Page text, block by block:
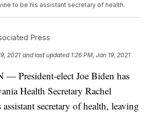
to be his assistant secretary of health.
Press
2021 and last updated 1:26 PM, Jan 19, 2021
President-elect Joe Biden has
Health Secretary Rachel
secretary of health, leaving